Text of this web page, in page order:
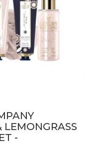
LEMONGRASS
-